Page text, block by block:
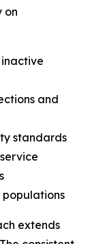
on
and
standards
populations
extends